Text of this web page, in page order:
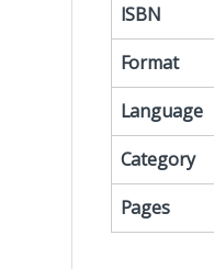
ISBN
Format
Language
Category
Pages